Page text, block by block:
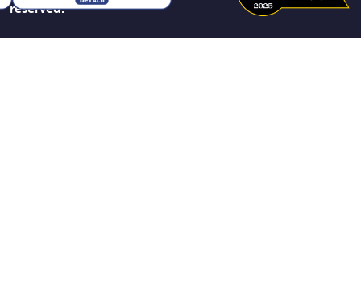
reserved.